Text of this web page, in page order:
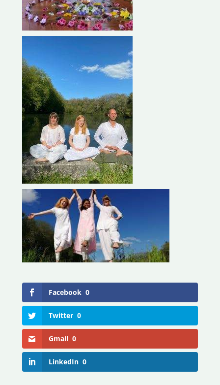
Facebook 0
Twitter 0
Gmail 0
LinkedIn 0